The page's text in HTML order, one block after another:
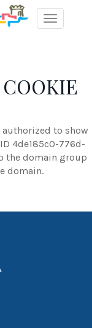
Toggle
authorized to show
4de185c0-776d-
the domain group
domain.